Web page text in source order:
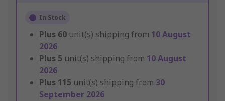
In Stock
Plus 60 unit(s) shipping from 10 August
2026
Plus 5 unit(s) shipping from 10 August
2026
Plus 115 unit(s) shipping from 30
September 2026